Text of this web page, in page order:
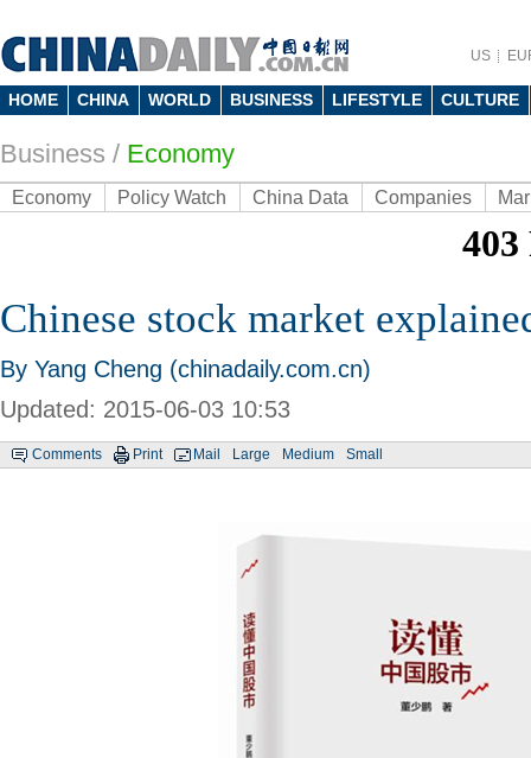
US
HOME CHINA WORLD BUSINESS LIFESTYLE CULTURE
Business / Economy
Economy Policy Watch China Data Companies
Chinese stock market
By Yang Cheng (chinadaily.com.cn)
Updated: 2015-06-03 10:53
Comments Print Mail Large Medium Small